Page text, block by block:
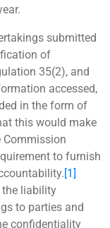
submitted
of
35(2), and
accessed,
in the form of
this would make
Commission
to furnish
[1]
the liability
to parties and
confidentiality